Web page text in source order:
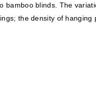
bamboo blinds. The
the density of hanging